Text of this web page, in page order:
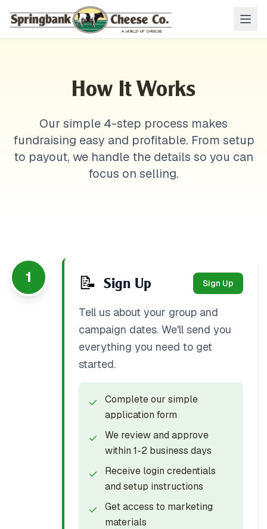
How It Works
Our simple 4-step process makes
fundraising easy and profitable. From setup
to payout, we handle the details so you can
focus on selling.
1 📝 Sign Up Sign Up
Tell us about your group and
campaign dates. We'll send you
everything you need to get
started.
✓
Complete our simple
application form
✓
We review and approve
within 1-2 business days
✓
Receive login credentials
and setup instructions
✓
Get access to marketing
materials